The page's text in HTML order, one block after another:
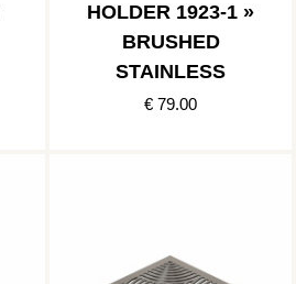
HOLDER 1923-1 »
BRUSHED
STAINLESS
€ 79.00